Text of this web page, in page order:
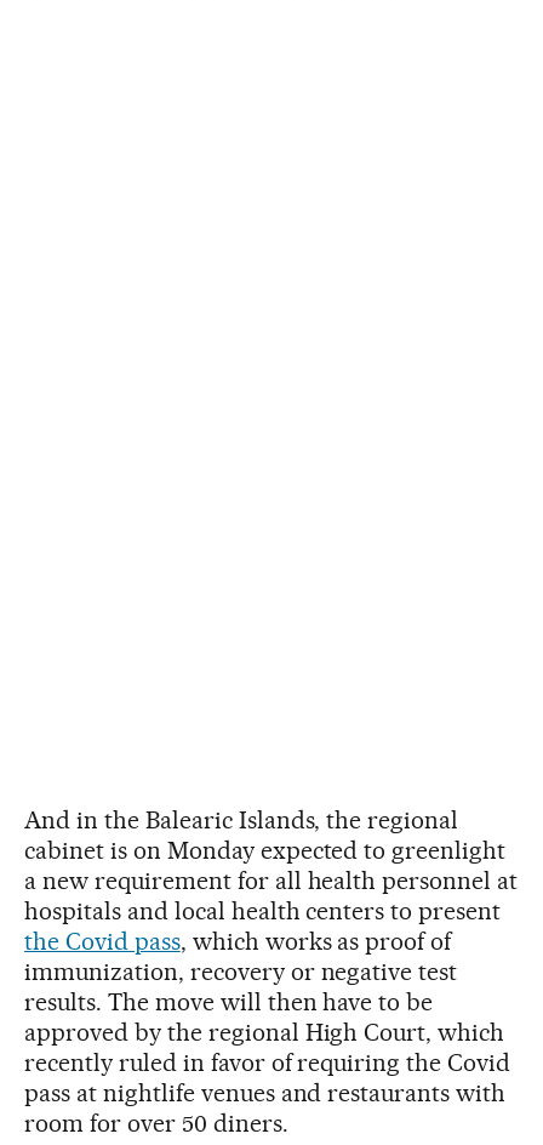
And in the Balearic Islands, the regional
cabinet is on Monday expected to greenlight
a new requirement for all health personnel at
hospitals and local health centers to present
the Covid pass, which works as proof of
immunization, recovery or negative test
results. The move will then have to be
approved by the regional High Court, which
recently ruled in favor of requiring the Covid
pass at nightlife venues and restaurants with
room for over 50 diners.